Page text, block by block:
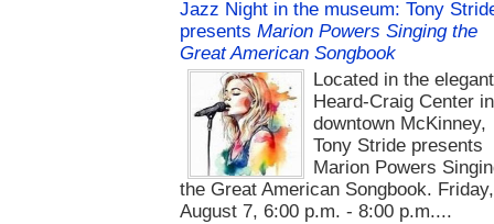
Jazz Night in the museum: Tony
presents Marion Powers Singing the
Great American Songbook
Located in the elegant
Heard-Craig Center in
downtown McKinney,
Tony Stride presents
Marion Powers
the Great American Songbook. Friday,
August 7, 6:00 p.m. - 8:00 p.m....